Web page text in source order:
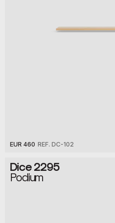
EUR 460 REF. DC-102
Dice 2295
Podium